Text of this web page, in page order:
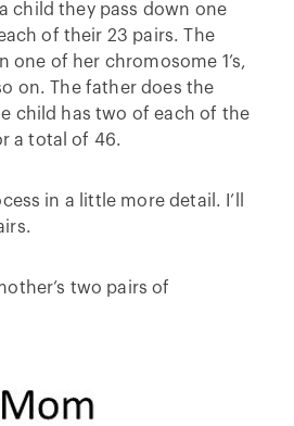
child they pass down one
of their 23 pairs. The
one of her chromosome 1’s,
on. The father does the
child has two of each of the
a total of 46.
in a little more detail. I’ll
two pairs of